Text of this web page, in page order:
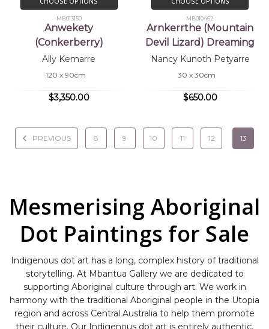
MB013150
Anwekety
(Conkerberry)
Ally Kemarre
120 x 90cm
$3,350.00
MB010462
Arnkerrthe (Mountain
Devil Lizard) Dreaming
Nancy Kunoth Petyarre
30 x 30cm
$650.00
PREVIOUS 8 9 10 11 12 13
Mesmerising Aboriginal
Dot Paintings for Sale
Indigenous dot art has a long, complex history of traditional
storytelling. At Mbantua Gallery we are dedicated to
supporting Aboriginal culture through art. We work in
harmony with the traditional Aboriginal people in the Utopia
region and across Central Australia to help them promote
their culture. Our Indigenous dot art is entirely authentic,